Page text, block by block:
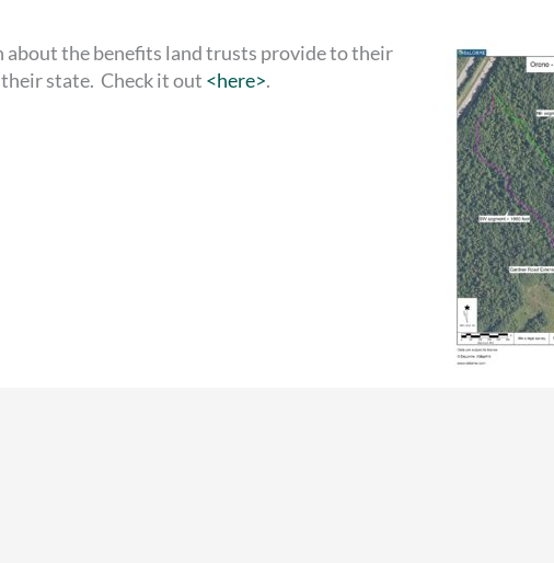
about the benefits land trusts provide to their
state. Check it out <here>.